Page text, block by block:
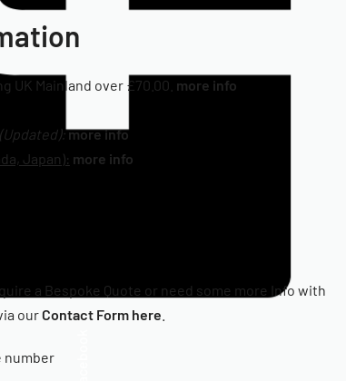
UK Mainland over £70.00. more info
(Updated):more info
Japan): more info
a Bespoke Quote or need some more Info with
ourContact Form here
number